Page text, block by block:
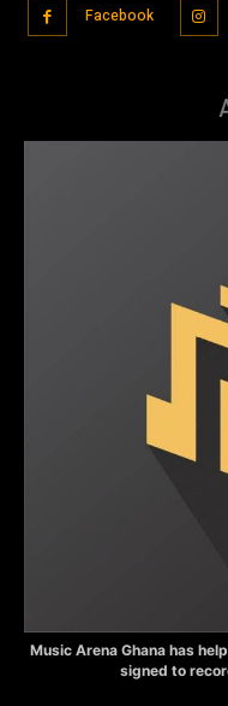
Facebook
Music Arena Ghana has
signed to